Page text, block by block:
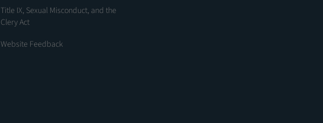
Title IX, Sexual Misconduct, and the
Clery Act
Website Feedback